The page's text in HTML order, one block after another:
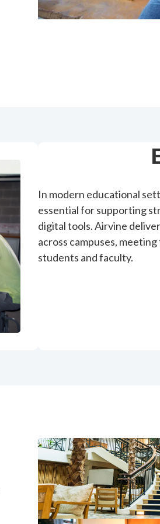
In modern educational
essential for supporting
digital tools. Airvine
across campuses,
students and faculty.